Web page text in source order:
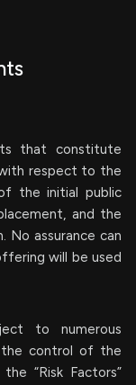
that constitute
respect to the
the initial public
and the
No assurance can
will be used
to numerous
the control of the
“Risk Factors”